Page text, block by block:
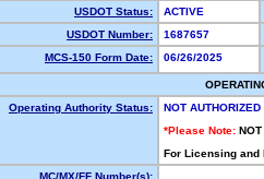
USDOT Status:
ACTIVE
USDOT Number:
1687657
MCS-150 Form Date:
06/26/2025
Operating Authority Status:
NOT AUTHORIZED
*Please Note: NOT
For Licensing
MC/MX/FF Number(s):